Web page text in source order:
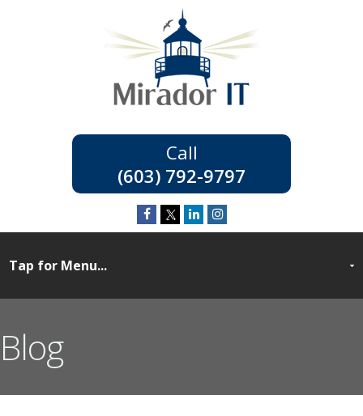
(603) 792-9797
Blog